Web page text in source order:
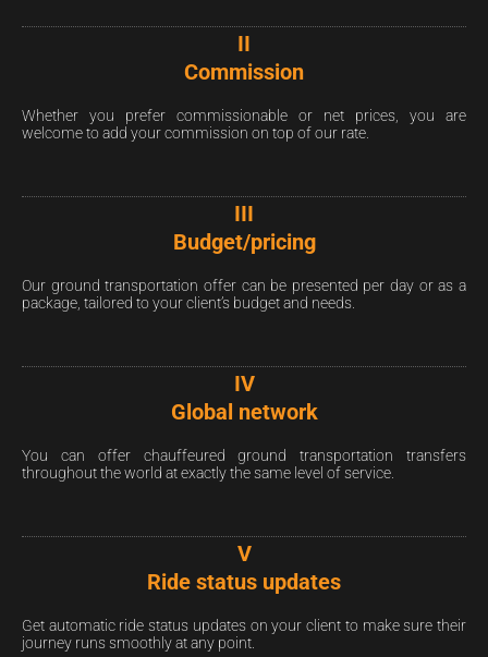
II
Commission
Whether you prefer commissionable or net prices, you are
welcome to add your commission on top of our rate.
III
Budget/pricing
Our ground transportation offer can be presented per day or as a
package, tailored to your client’s budget and needs.
IV
Global network
You can offer chauffeured ground transportation transfers
throughout the world at exactly the same level of service.
V
Ride status updates
Get automatic ride status updates on your client to make sure their
journey runs smoothly at any point.